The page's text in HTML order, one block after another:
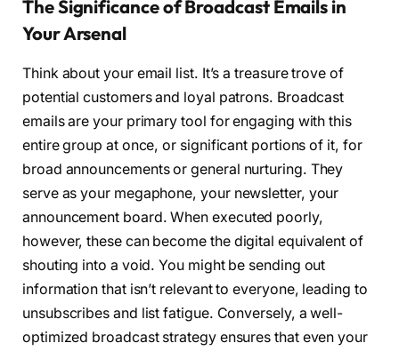
The Significance of Broadcast Emails in
Your Arsenal
Think about your email list. It’s a treasure trove of
potential customers and loyal patrons. Broadcast
emails are your primary tool for engaging with this
entire group at once, or significant portions of it, for
broad announcements or general nurturing. They
serve as your megaphone, your newsletter, your
announcement board. When executed poorly,
however, these can become the digital equivalent of
shouting into a void. You might be sending out
information that isn’t relevant to everyone, leading to
unsubscribes and list fatigue. Conversely, a well-
optimized broadcast strategy ensures that even your